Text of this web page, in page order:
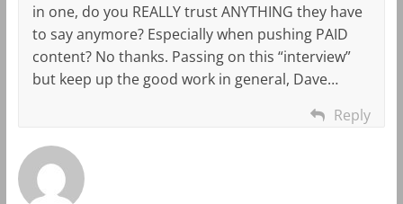
in one, do you REALLY trust ANYTHING they have
to say anymore? Especially when pushing PAID
content? No thanks. Passing on this “interview”
but keep up the good work in general, Dave…
Reply